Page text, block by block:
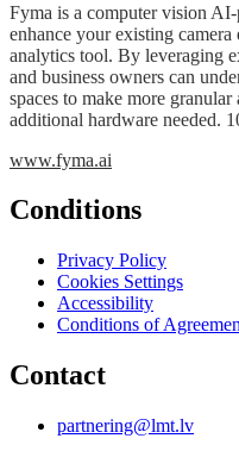
Fyma is a computer vision
enhance your existing
analytics tool. By leveraging
and business owners can
spaces to make more
additional hardware needed.
www.fyma.ai
Conditions
Privacy Policy
Cookies Settings
Accessibility
Conditions of
Contact
partnering@lmt.lv